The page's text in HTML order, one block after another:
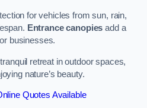
for vehicles from sun, rain,
Entrance canopies add a
businesses.
retreat in outdoor spaces,
nature’s beauty.
Quotes Available